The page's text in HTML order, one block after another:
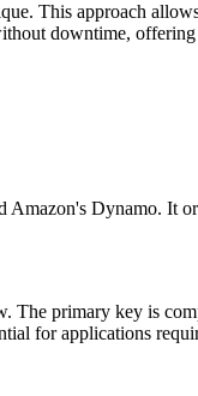
This approach
downtime,
Amazon's Dynamo. It
primary key is
for applications